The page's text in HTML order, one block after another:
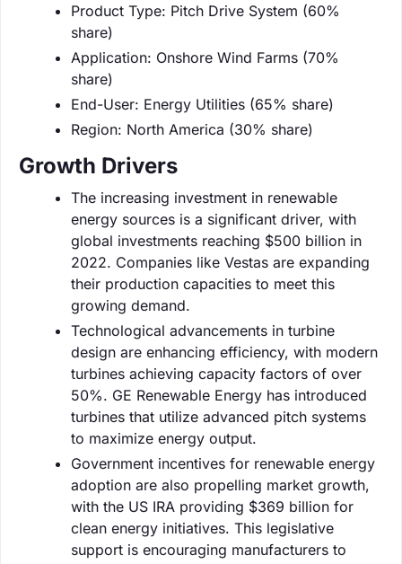
Product Type: Pitch Drive System (60%
share)
Application: Onshore Wind Farms (70%
share)
End-User: Energy Utilities (65% share)
Region: North America (30% share)
Growth Drivers
The increasing investment in renewable
energy sources is a significant driver, with
global investments reaching $500 billion in
2022. Companies like Vestas are expanding
their production capacities to meet this
growing demand.
Technological advancements in turbine
design are enhancing efficiency, with modern
turbines achieving capacity factors of over
50%. GE Renewable Energy has introduced
turbines that utilize advanced pitch systems
to maximize energy output.
Government incentives for renewable energy
adoption are also propelling market growth,
with the US IRA providing $369 billion for
clean energy initiatives. This legislative
support is encouraging manufacturers to